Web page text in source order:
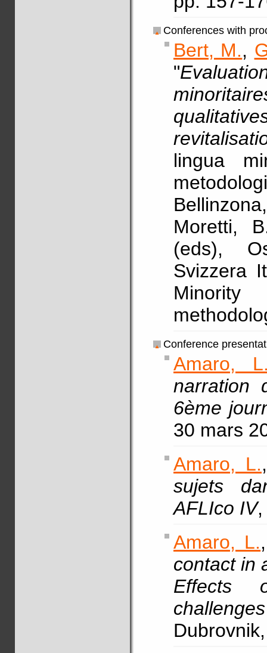
Conferences with
Bert, M.,
"
lingua
Moretti,
(eds),
Svizzera
Conference
Amaro,
narration
6ème
30 mars
Amaro, L.
sujets
AFLIco IV,
Amaro, L.
contact in
Effects